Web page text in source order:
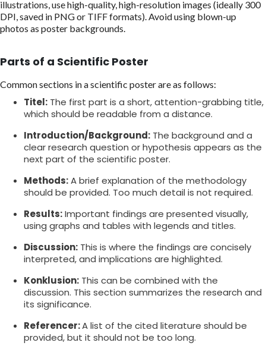
illustrations, use high-quality, high-resolution images (ideally 300
DPI, saved in PNG or TIFF formats). Avoid using blown-up
photos as poster backgrounds.
Parts of a Scientific Poster
Common sections in a scientific poster are as follows:
Titel: The first part is a short, attention-grabbing title,
which should be readable from a distance.
Introduction/Background: The background and a
clear research question or hypothesis appears as the
next part of the scientific poster.
Methods:A brief explanation of the methodology
should be provided. Too much detail is not required.
Results:Important findings are presented visually,
using graphs and tables with legends and titles.
Discussion: This is where the findings are concisely
interpreted, and implications are highlighted.
Konklusion: This can be combined with the
discussion. This section summarizes the research and
its significance.
Referencer:A list of the cited literature should be
provided, but it should not be too long.